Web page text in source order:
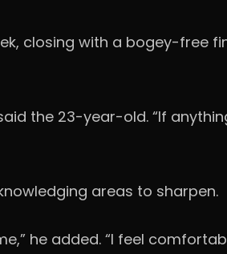
closing with a bogey-free
the 23-year-old. “If
areas to sharpen.
he added. “I feel